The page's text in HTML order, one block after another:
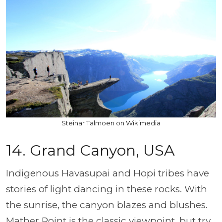
Steinar Talmoen on Wikimedia
14. Grand Canyon, USA
Indigenous Havasupai and Hopi tribes have
stories of light dancing in these rocks. With
the sunrise, the canyon blazes and blushes.